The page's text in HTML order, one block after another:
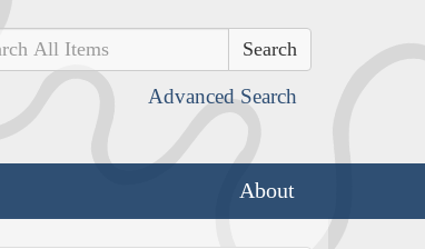
Advanced Search
About